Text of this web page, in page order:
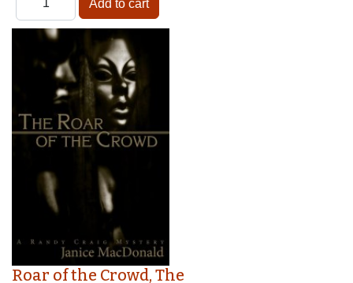
Roar of the Crowd, The